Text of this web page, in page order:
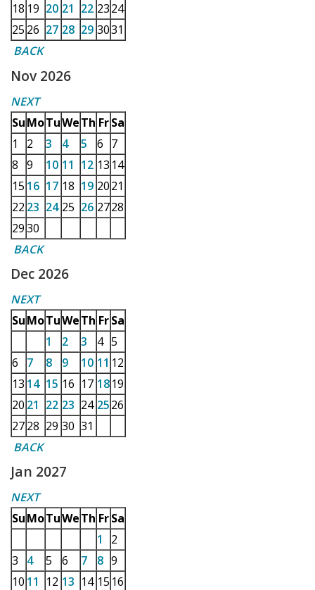
18 19 20 21 22 2324
25 26 27 28 29 3031
BACK
Nov 2026
NEXT
SuMoTuWeTh Fr Sa
1
2 3 4 5 6 7
8 9 10 11 12 13 14
15 16 17 18 19 2021
22 23 24 25 26 2728
2930
BACK
Dec 2026
NEXT
SuMoTuWeTh Fr Sa
1
2 3 4 5
6
7 8 9 10 11 12
13 14 15 16 17 1819
20 21 22 23 24 2526
2728 29 30 31
BACK
Jan 2027
NEXT
SuMoTuWeTh Fr Sa
1
2
3
4 5 6 7 8 9
10 11 12 13 14 15 16